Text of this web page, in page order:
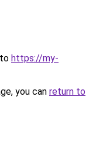
https://my-
you can return to